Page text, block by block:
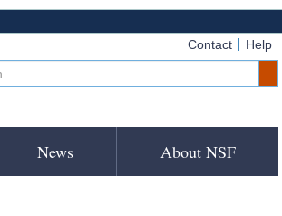
Contact Help
News About NSF